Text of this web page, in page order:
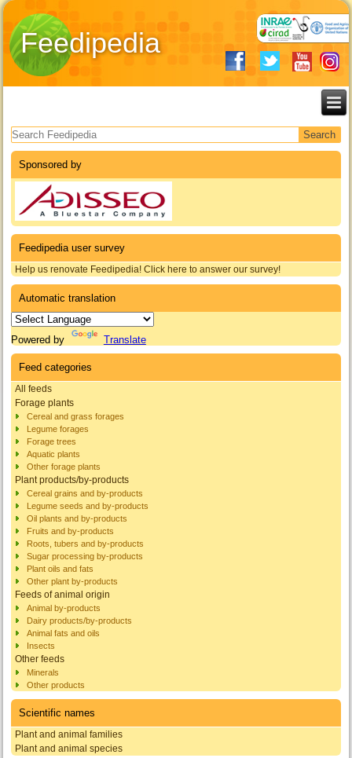
Feedipedia
Search form
Sponsored by
Feedipedia user survey
Help us renovate Feedipedia! Click here to answer our survey!
Automatic translation
Powered by Translate
Feed categories
All feeds
Forage plants
Cereal and grass forages
Legume forages
Forage trees
Aquatic plants
Other forage plants
Plant products/by-products
Cereal grains and by-products
Legume seeds and by-products
Oil plants and by-products
Fruits and by-products
Roots, tubers and by-products
Sugar processing by-products
Plant oils and fats
Other plant by-products
Feeds of animal origin
Animal by-products
Dairy products/by-products
Animal fats and oils
Insects
Other feeds
Minerals
Other products
Scientific names
Plant and animal families
Plant and animal species